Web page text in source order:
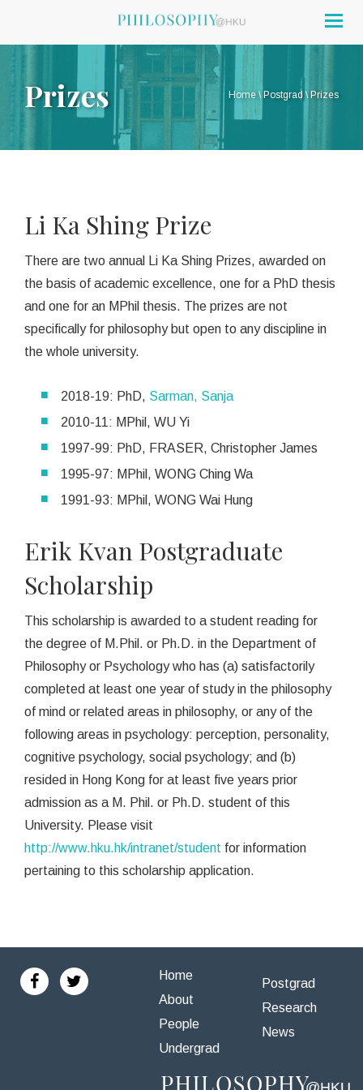
Prizes Home \ Postgrad \ Prizes
Li Ka Shing Prize
There are two annual Li Ka Shing Prizes, awarded on
the basis of academic excellence, one for a PhD thesis
and one for an MPhil thesis. The prizes are not
specifically for philosophy but open to any discipline in
the whole university.
2018-19: PhD, Sarman, Sanja
2010-11: MPhil, WU Yi
1997-99: PhD, FRASER, Christopher James
1995-97: MPhil, WONG Ching Wa
1991-93: MPhil, WONG Wai Hung
Erik Kvan Postgraduate
Scholarship
This scholarship is awarded to a student reading for
the degree of M.Phil. or Ph.D. in the Department of
Philosophy or Psychology who has (a) satisfactorily
completed at least one year of study in the philosophy
of mind or related areas in philosophy, or any of the
following areas in psychology: perception, personality,
cognitive psychology, social psychology; and (b)
resided in Hong Kong for at least five years prior
admission as a M. Phil. or Ph.D. student of this
University. Please visit
http://www.hku.hk/intranet/student for information
pertaining to this scholarship application.
Home
About
People
Undergrad
Postgrad
Research
News